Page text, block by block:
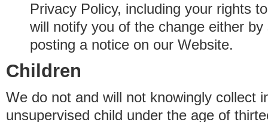
Privacy Policy, including your rights
will notify you of the change either
posting a notice on our Website.
Children
We do not and will not knowingly collect
unsupervised child under the age of